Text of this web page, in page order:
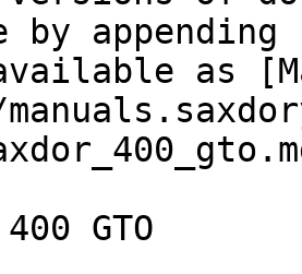
by
as
GTO